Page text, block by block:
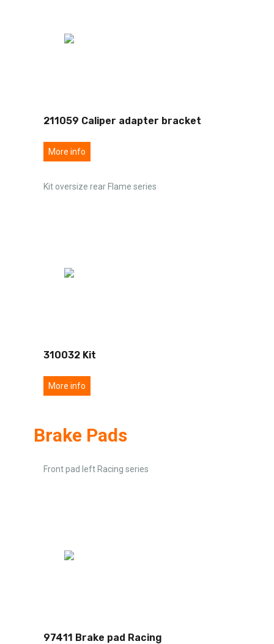
211059 Caliper adapter bracket
More info
Kit oversize rear Flame series
310032 Kit
More info
Brake Pads
Front pad left Racing series
97411 Brake pad Racing